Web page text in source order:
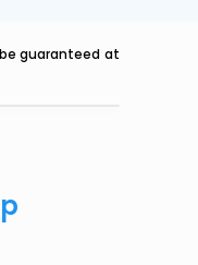
guaranteed at